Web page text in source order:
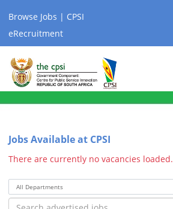
Browse Jobs | CPSI
eRecruitment
Jobs Available at CPSI
There are currently no vacancies loaded.